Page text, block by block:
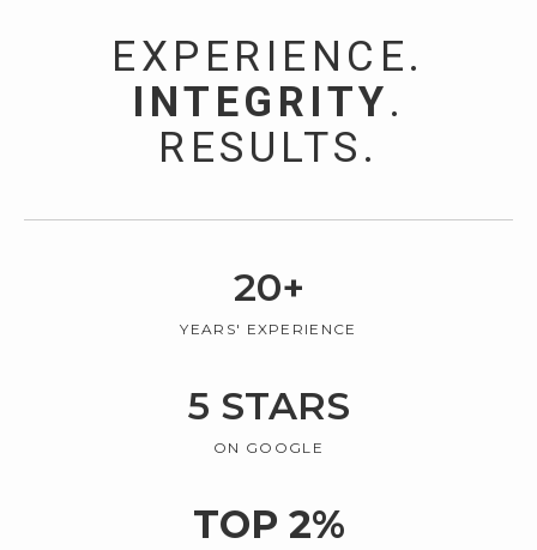
EXPERIENCE.
INTEGRITY.
RESULTS.
20+
YEARS' EXPERIENCE
5 STARS
ON GOOGLE
TOP 2%